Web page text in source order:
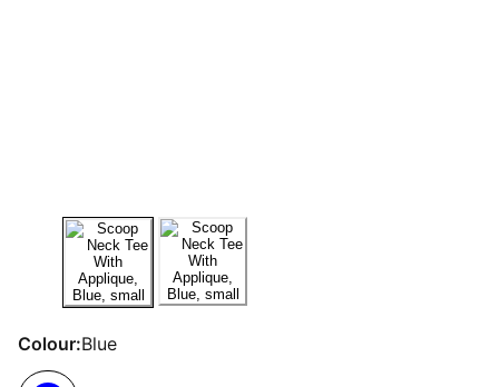
Colour:Blue